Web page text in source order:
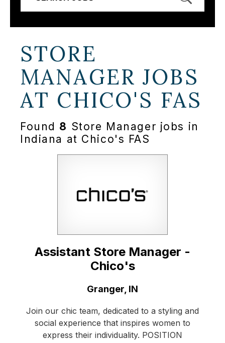
STORE
MANAGER JOBS
AT CHICO'S FAS
Found 8 Store Manager jobs in
Indiana at Chico's FAS
Assistant Store Manager -
Chico's
Granger, IN
Join our chic team, dedicated to a styling and
social experience that inspires women to
express their individuality. POSITION